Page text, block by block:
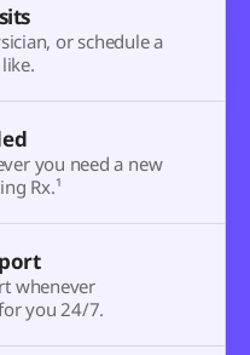
or schedule a
you need a new
Rx.¹
whenever
you 24/7.